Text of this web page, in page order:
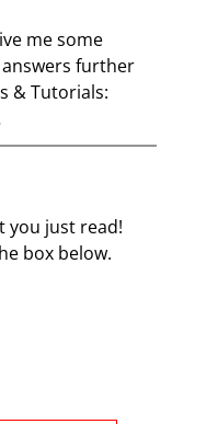
me some
answers further
& Tutorials:
you just read!
box below.